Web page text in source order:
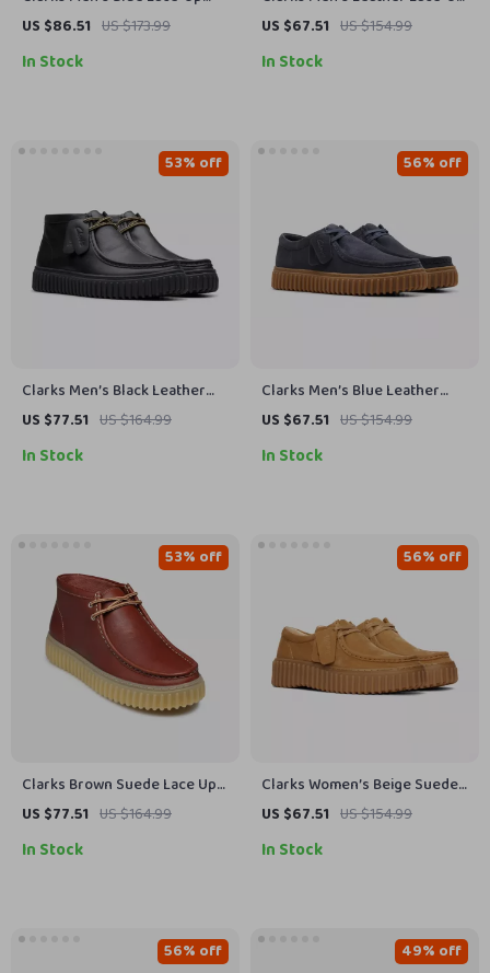
Shoes
US $86.51 US $173.99
In Stock
Boots
US $67.51 US $154.99
In Stock
Clarks Men’s Black Leather
Lace-Up Shoes
US $77.51 US $164.99
53% off
In Stock
Clarks Men’s Blue Leather
Moccasins
US $67.51 US $154.99
56% off
In Stock
Clarks Brown Suede Lace Up
Shoes for Men
US $77.51 US $164.99
53% off
In Stock
Clarks Women’s Beige Suede
Moccasins
US $67.51 US $154.99
56% off
In Stock
56% off 49% off